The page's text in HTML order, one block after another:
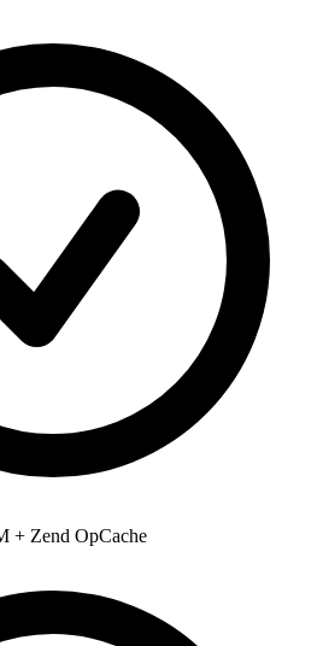
+ Zend OpCache